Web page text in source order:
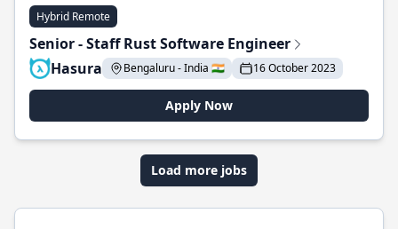
Hybrid Remote
Senior - Staff Rust Software Engineer
Hasura
Bengaluru - India 🇮🇳 16 October 2023
Apply Now
Load more jobs